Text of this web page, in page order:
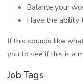
Balance your
Have the ability
If this sounds like
you to see if this is a
Job Tags